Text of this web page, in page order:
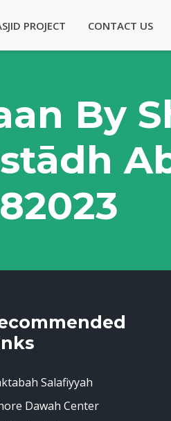
PROJECT CONTACT US
By
Salafiyyah
Dawah Center